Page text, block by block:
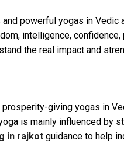
powerful yogas in
intelligence,
the real impact and
giving yogas in
is mainly influenced by
in rajkot guidance to help